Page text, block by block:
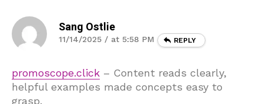
Sang Ostlie
11/14/2025 / at 5:58 PM REPLY
promoscope.click – Content reads clearly,
helpful examples made concepts easy to
grasp.